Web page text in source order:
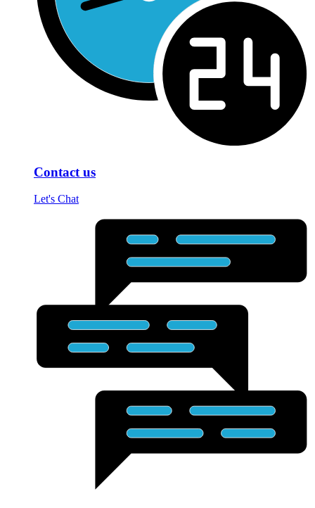
Contact us
Let's Chat